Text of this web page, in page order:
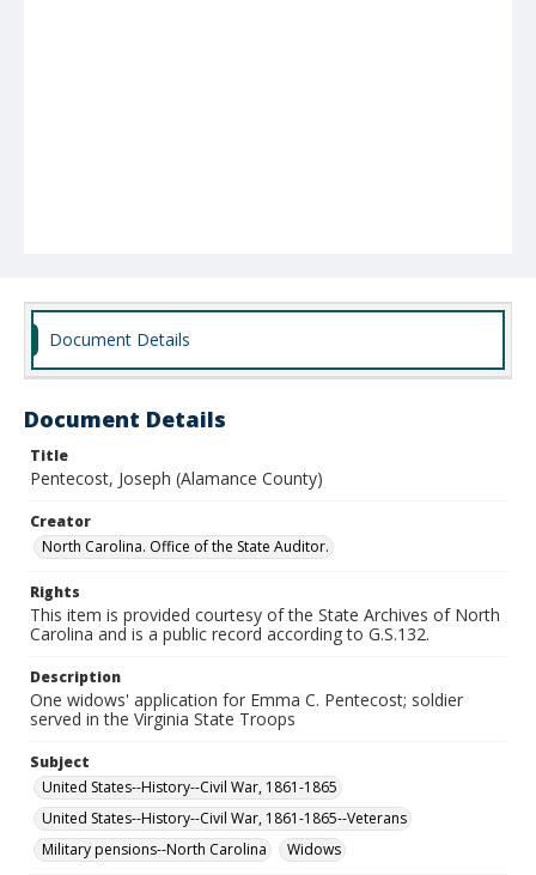
Document Details
Document Details
Title
Pentecost, Joseph (Alamance County)
Creator
North Carolina. Office of the State Auditor.
Rights
This item is provided courtesy of the State Archives of North
Carolina and is a public record according to G.S.132.
Description
One widows' application for Emma C. Pentecost; soldier
served in the Virginia State Troops
Subject
United States--History--Civil War, 1861-1865
United States--History--Civil War, 1861-1865--Veterans
Military pensions--North Carolina
Widows